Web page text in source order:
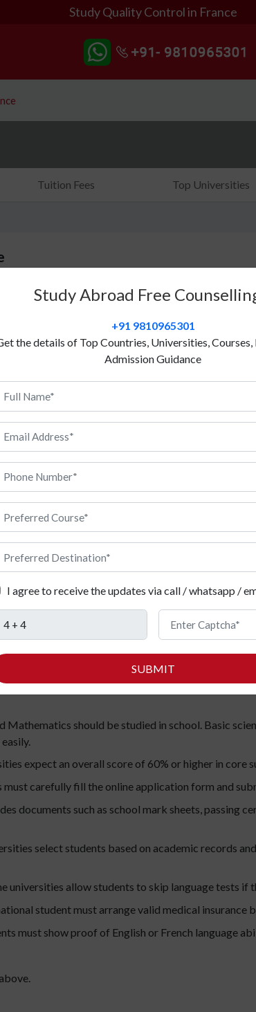
Study Quality Control in France
Tuition Fees Top Universities
Do you ever notice products being
Quality Control in France helps
basic analysis used during production.
factories and industries to maintain
structured programs and practical
It includes theory lessons, practical
teach this program in English to
education in France is affordable and
can also gain exposure to modern
they can work in production units,
will be here to guide you at every step.
Control in France
students need to meet before applying for
levels to make the process easier to
must complete Class 12 or an equivalent school
Mathematics should be studied in school. Basic
expect an overall score of 60% or higher in core
must carefully fill the online application form and
documents such as school mark sheets, passing
select students based on academic records
universities allow students to skip language tests if
student must arrange valid medical insurance
must show proof of English or French language
Study Abroad Free
+91 9810965301
the details of Top Countries, Universities,
Admission Guidance
I agree to receive the updates via call / whatsapp /
SUBMIT